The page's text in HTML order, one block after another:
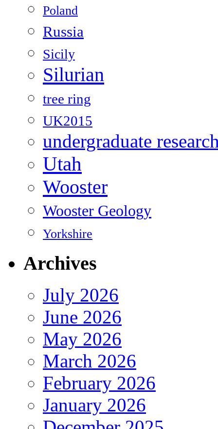
Poland
Russia
Sicily
Silurian
tree ring
UK2015
undergraduate
Utah
Wooster
Wooster Geology
Yorkshire
Archives
July 2026
June 2026
May 2026
March 2026
February 2026
January 2026